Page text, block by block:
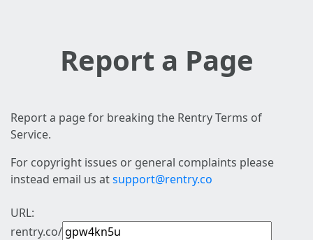
Report a Page
Report a page for breaking the Rentry Terms of
Service.
For copyright issues or general complaints please
instead email us atsupport@rentry.co
URL:
rentry.co/